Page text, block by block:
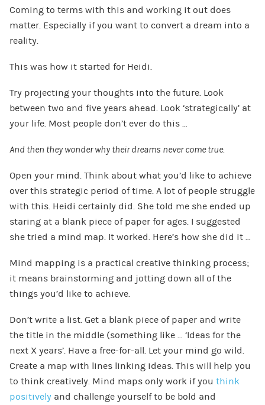
Coming to terms with this and working it out does
matter. Especially if you want to convert a dream into a
reality.
This was how it started for Heidi.
Try projecting your thoughts into the future. Look
between two and five years ahead. Look ‘strategically’ at
your life. Most people don’t ever do this …
And then they wonder why their dreams never come true.
Open your mind. Think about what you’d like to achieve
over this strategic period of time. A lot of people struggle
with this. Heidi certainly did. She told me she ended up
staring at a blank piece of paper for ages. I suggested
she tried a mind map. It worked. Here’s how she did it …
Mind mapping is a practical creative thinking process;
it means brainstorming and jotting down all of the
things you’d like to achieve.
Don’t write a list. Get a blank piece of paper and write
the title in the middle (something like … ‘Ideas for the
next X years’. Have a free-for-all. Let your mind go wild.
Create a map with lines linking ideas. This will help you
to think creatively. Mind maps only work if you think
positivelyand challenge yourself to be bold and